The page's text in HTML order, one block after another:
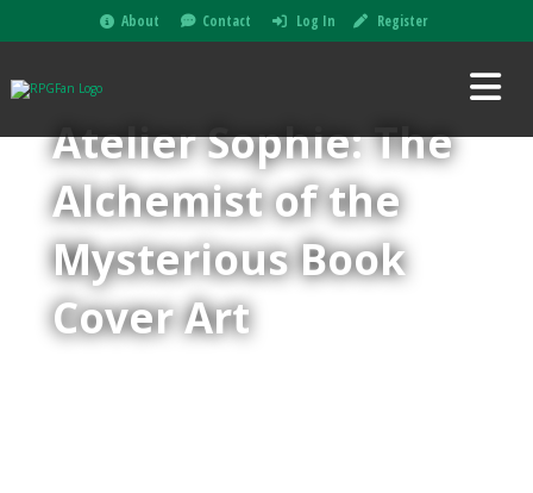
About Contact Log In Register
Atelier Sophie: The
Alchemist of the
Mysterious Book
Cover Art